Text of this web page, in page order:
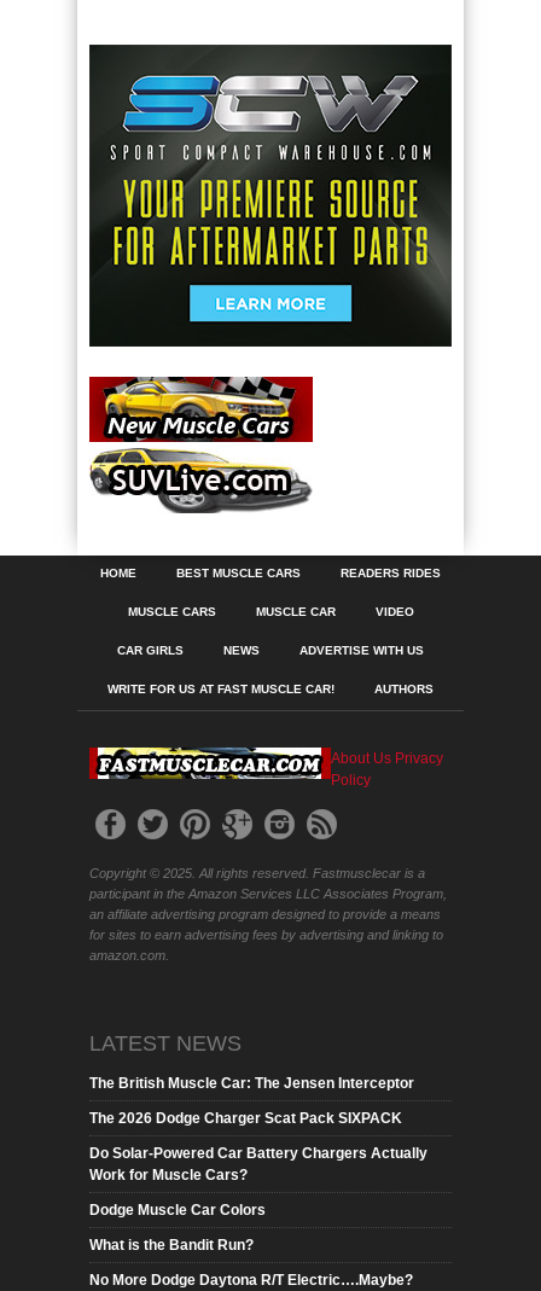
HOME BEST MUSCLE CARS READERS RIDES
MUSCLE CARS MUSCLE CAR VIDEO
CAR GIRLS NEWS ADVERTISE WITH US
WRITE FOR US AT FAST MUSCLE CAR! AUTHORS
About Us Privacy
Policy
Copyright © 2025. All rights reserved. Fastmusclecar is a
participant in the Amazon Services LLC Associates Program,
an affiliate advertising program designed to provide a means
for sites to earn advertising fees by advertising and linking to
amazon.com.
LATEST NEWS
The British Muscle Car: The Jensen Interceptor
The 2026 Dodge Charger Scat Pack SIXPACK
Do Solar-Powered Car Battery Chargers Actually
Work for Muscle Cars?
Dodge Muscle Car Colors
What is the Bandit Run?
No More Dodge Daytona R/T Electric….Maybe?